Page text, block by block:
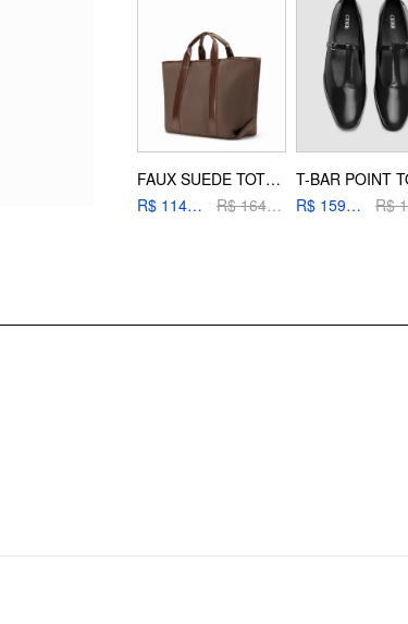
Occasion: Date, Party/Clubbing, Wedding
FAUX SUEDE TOTE BAG
R$ 114,40
R$ 164,00
R$ 159,20